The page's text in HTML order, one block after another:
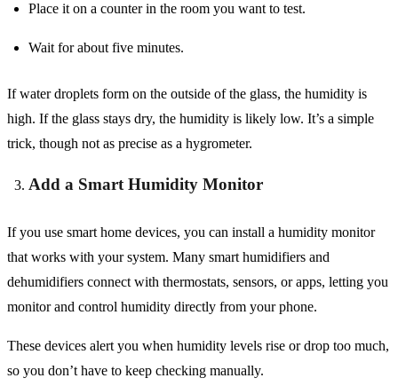
Place it on a counter in the room you want to test.
Wait for about five minutes.
If water droplets form on the outside of the glass, the humidity is
high. If the glass stays dry, the humidity is likely low. It’s a simple
trick, though not as precise as a hygrometer.
Add a Smart Humidity Monitor
If you use smart home devices, you can install a humidity monitor
that works with your system. Many smart humidifiers and
dehumidifiers connect with thermostats, sensors, or apps, letting you
monitor and control humidity directly from your phone.
These devices alert you when humidity levels rise or drop too much,
so you don’t have to keep checking manually.